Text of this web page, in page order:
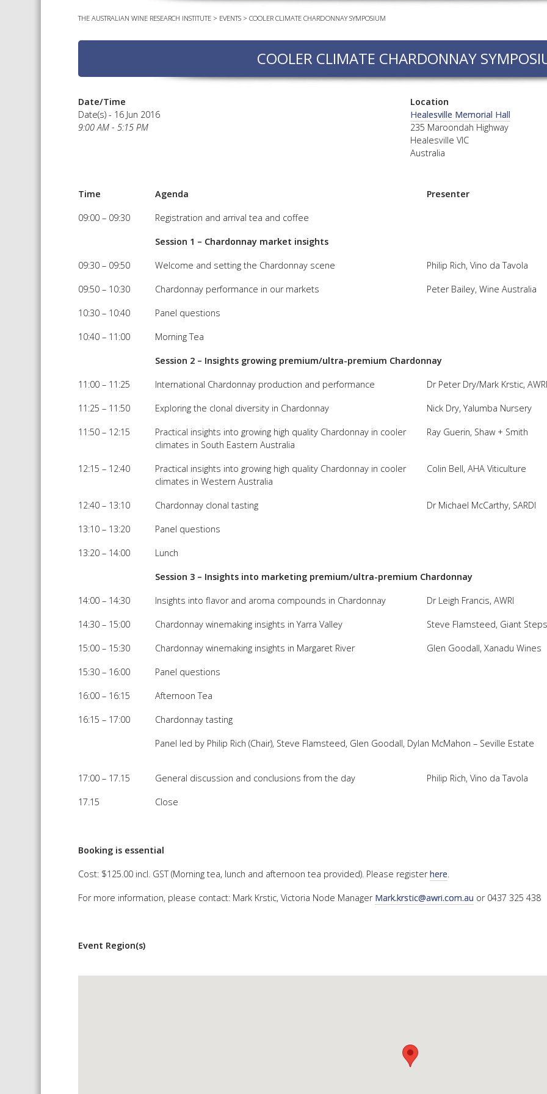
FACT
(DOG
THE AUSTRALIAN WINE RESEARCH INSTITUTE> EVENTS> COOLER CLIMATE CHARDONNAY SYMPOSIUM
COOLER CLIMATE CHARDONNAY
Date/Time
Date(s) - 16 Jun 2016
9:00 AM - 5:15 PM
Location
Healesville Memorial Hall
235 Maroondah Highway
Healesville VIC
Australia
Time Agenda Presenter
09:00 – 09:30 Registration and arrival tea and coffee
Session 1 – Chardonnay market insights
09:30 – 09:50 Welcome and setting the Chardonnay scene Philip Rich, Vino da Tavola
09:50 – 10:30 Chardonnay performance in our markets Peter Bailey, Wine Australia
10:30 – 10:40 Panel questions
10:40 – 11:00 Morning Tea
Session 2 – Insights growing premium/ultra-premium Chardonnay
11:00 – 11:25 International Chardonnay production and performance Dr Peter Dry/Mark Krstic, AWRI
11:25 – 11:50 Exploring the clonal diversity in Chardonnay Nick Dry, Yalumba Nursery
11:50 – 12:15
Practical insights into growing high quality Chardonnay in cooler
climates in South Eastern Australia
Ray Guerin, Shaw + Smith
12:15 – 12:40
Practical insights into growing high quality Chardonnay in cooler
climates in Western Australia
Colin Bell, AHA Viticulture
12:40 – 13:10 Chardonnay clonal tasting Dr Michael McCarthy, SARDI
13:10 – 13:20 Panel questions
13:20 – 14:00 Lunch
Session 3 – Insights into marketing premium/ultra-premium Chardonnay
14:00 – 14:30 Insights into flavor and aroma compounds in Chardonnay Dr Leigh Francis, AWRI
14:30 – 15:00 Chardonnay winemaking insights in Yarra Valley Steve Flamsteed, Giant Steps
15:00 – 15:30 Chardonnay winemaking insights in Margaret River Glen Goodall, Xanadu Wines
15:30 – 16:00 Panel questions
16:00 – 16:15 Afternoon Tea
16:15 – 17:00 Chardonnay tasting
Panel led by Philip Rich (Chair), Steve Flamsteed, Glen Goodall, Dylan McMahon – Seville Estate
17:00 – 17.15 General discussion and conclusions from the day Philip Rich, Vino da Tavola
17.15 Close
Booking is essential
Cost: $125.00 incl. GST (Morning tea, lunch and afternoon tea provided). Please registerhere.
For more information, please contact: Mark Krstic, Victoria Node Manager Mark.krstic@awri.com.au or 0437 325 438
Event Region(s)